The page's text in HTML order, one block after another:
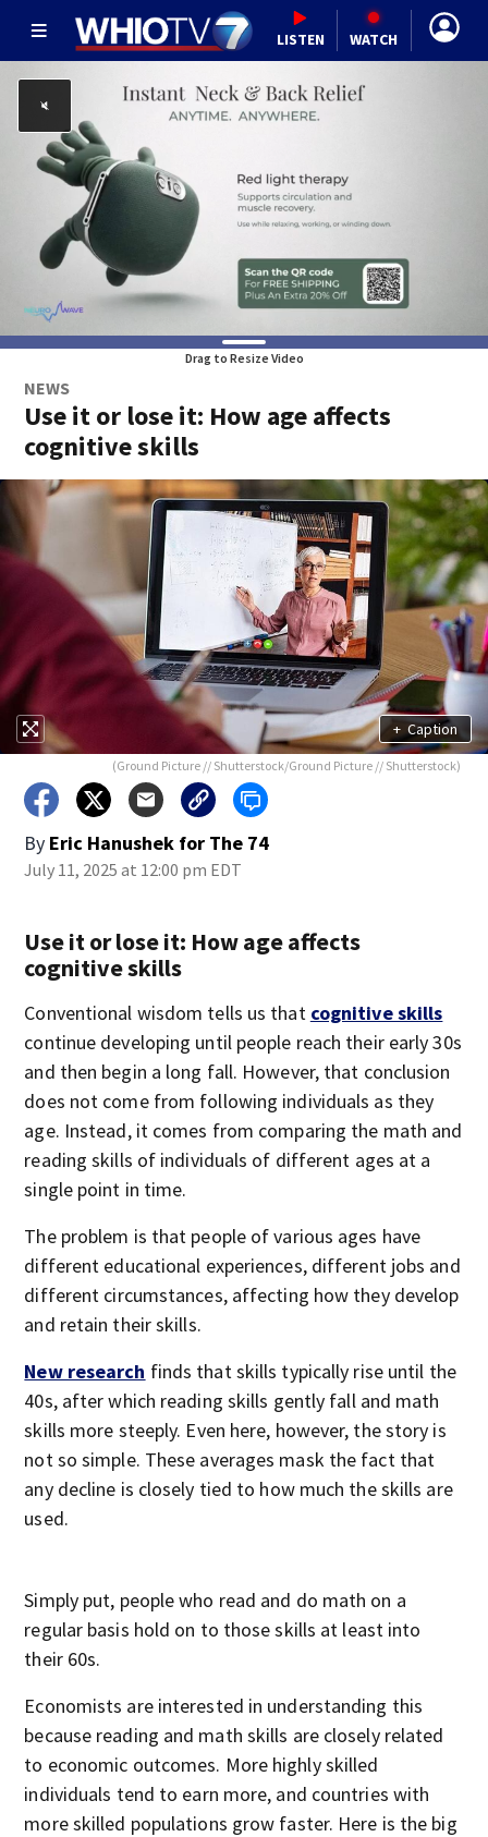
LISTEN WATCH
Drag to Resize Video
NEWS
Use it or lose it: How age affects
cognitive skills
+ Caption
(Ground Picture // Shutterstock/Ground Picture // Shutterstock)
By Eric Hanushek for The 74
July 11, 2025 at 12:00 pm EDT
Use it or lose it: How age affects
cognitive skills
Conventional wisdom tells us that cognitive skills
continue developing until people reach their early 30s
and then begin a long fall. However, that conclusion
does not come from following individuals as they
age. Instead, it comes from comparing the math and
reading skills of individuals of different ages at a
single point in time.
The problem is that people of various ages have
different educational experiences, different jobs and
different circumstances, affecting how they develop
and retain their skills.
New research finds that skills typically rise until the
40s, after which reading skills gently fall and math
skills more steeply. Even here, however, the story is
not so simple. These averages mask the fact that
any decline is closely tied to how much the skills are
used.
Simply put, people who read and do math on a
regular basis hold on to those skills at least into
their 60s.
Economists are interested in understanding this
because reading and math skills are closely related
to economic outcomes. More highly skilled
individuals tend to earn more, and countries with
more skilled populations grow faster. Here is the big